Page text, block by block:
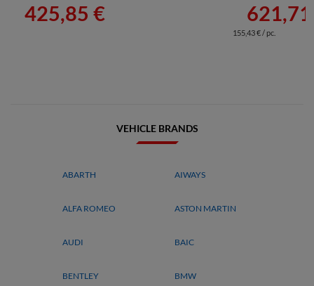
425,85 €
155,43 € / pc.
VEHICLE BRANDS
ABARTH AIWAYS
ALFA ROMEO ASTON MARTIN
AUDI BAIC
BENTLEY BMW